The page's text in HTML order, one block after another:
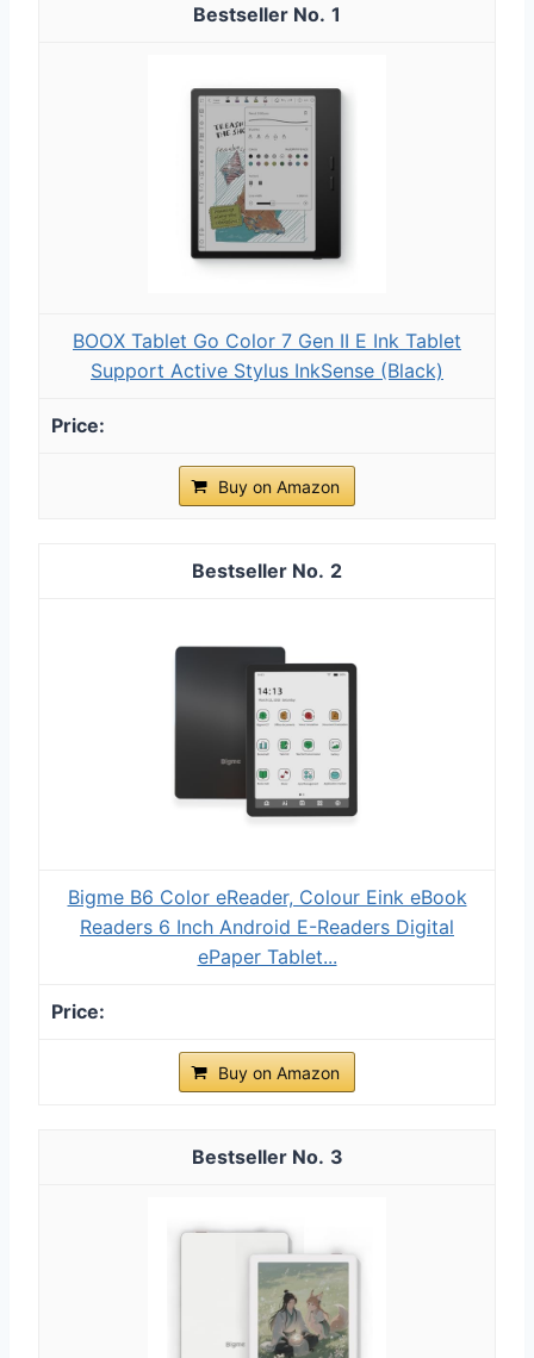
1
BOOX Tablet Go Color 7 Gen II E Ink Tablet
Support Active Stylus InkSense (Black)
Buy on Amazon
2
Bigme B6 Color eReader, Colour Eink eBook
Readers 6 Inch Android E-Readers Digital
ePaper Tablet...
Buy on Amazon
3